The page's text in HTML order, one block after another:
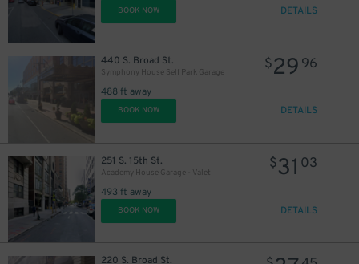
BOOK NOW DETAILS
440 S. Broad St.
Symphony House Self Park Garage
488 ft away
$29 96
BOOK NOW DETAILS
251 S. 15th St.
Academy House Garage - Valet
493 ft away
$31 03
BOOK NOW DETAILS
220 S. Broad St.